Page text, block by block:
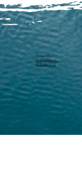
Michael Harm
info@pearllure.ch
+41 78 646 93 62